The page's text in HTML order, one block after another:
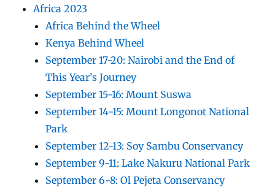
Africa 2023
Africa Behind the Wheel
Kenya Behind Wheel
September 17-20: Nairobi and the End of
This Year’s Journey
September 15-16: Mount Suswa
September 14-15: Mount Longonot National
Park
September 12-13: Soy Sambu Conservancy
September 9-11: Lake Nakuru National Park
September 6-8: Ol Pejeta Conservancy